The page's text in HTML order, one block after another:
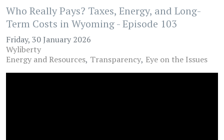
Who Really Pays? Taxes, Energy, and Long-
Term Costs in Wyoming - Episode 103
Friday, 30 January 2026
Wyliberty
Energy and Resources Transparency Eye on the Issues